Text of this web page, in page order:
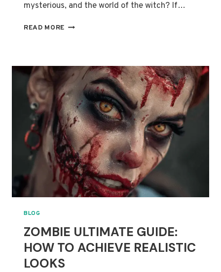
mysterious, and the world of the witch? If…
READ MORE DISCOVER
MAKEUP
STYLE:
BOLD
OR
SUBTLE
LOOKS
BLOG
ZOMBIE ULTIMATE GUIDE:
HOW TO ACHIEVE REALISTIC
LOOKS